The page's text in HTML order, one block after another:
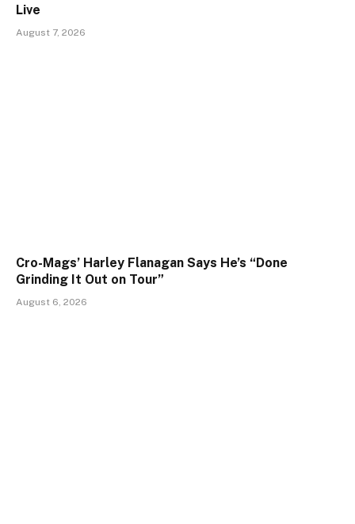
Live
August 7, 2026
Cro-Mags’ Harley Flanagan Says He’s “Done
Grinding It Out on Tour”
August 6, 2026